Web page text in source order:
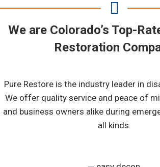
We are Colorado’s Top-
Restoration
Pure Restore is the industry leader in
We offer quality service and peace of
and business owners alike during
all kinds.